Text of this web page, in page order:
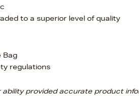
to a superior level of quality
Bag
regulations
ability provided accurate product